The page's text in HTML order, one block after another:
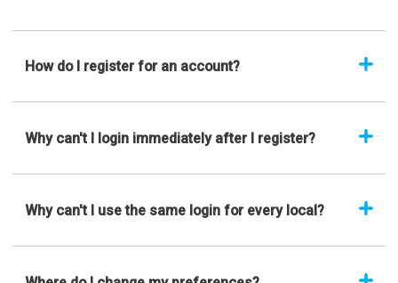
How do I register for an account?
Why can't I login immediately after I register?
Why can't I use the same login for every local?